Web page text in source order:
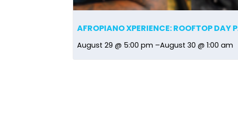
AFROPIANO XPERIENCE: ROOFTOP DAY
August 29 @ 5:00 pm –August 30 @ 1:00 am